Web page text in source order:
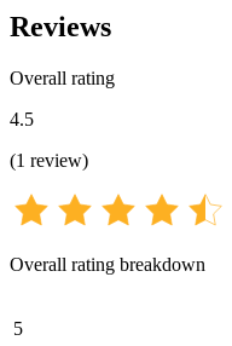
Reviews
Overall rating
4.5
(1 review)
Overall rating breakdown
5